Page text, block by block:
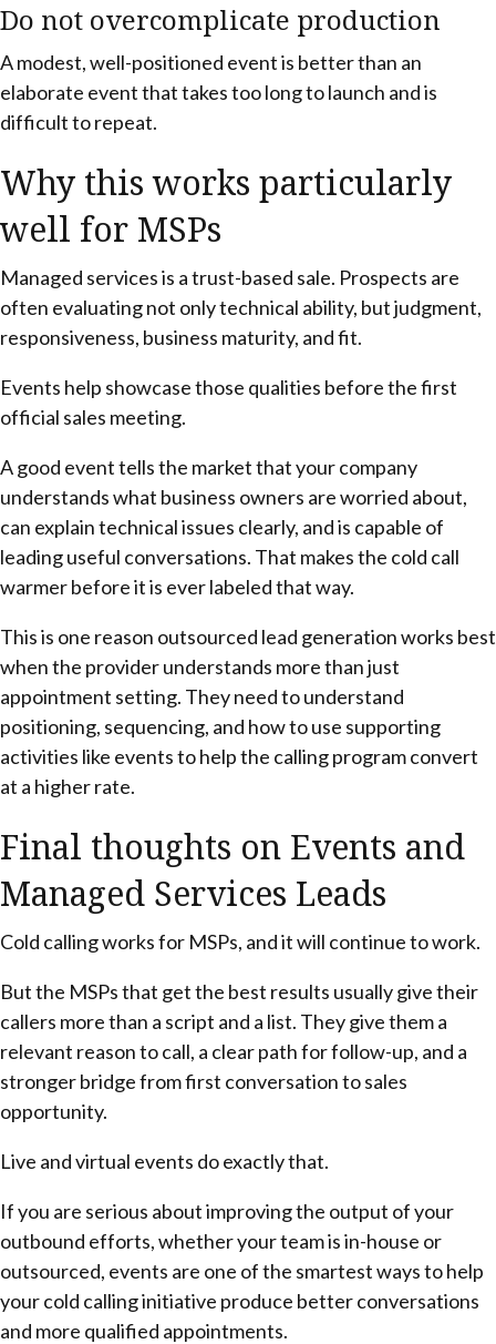
Do not overcomplicate production
A modest, well-positioned event is better than an
elaborate event that takes too long to launch and is
difficult to repeat.
Why this works particularly
well for MSPs
Managed services is a trust-based sale. Prospects are
often evaluating not only technical ability, but judgment,
responsiveness, business maturity, and fit.
Events help showcase those qualities before the first
official sales meeting.
A good event tells the market that your company
understands what business owners are worried about,
can explain technical issues clearly, and is capable of
leading useful conversations. That makes the cold call
warmer before it is ever labeled that way.
This is one reason outsourced lead generation works best
when the provider understands more than just
appointment setting. They need to understand
positioning, sequencing, and how to use supporting
activities like events to help the calling program convert
at a higher rate.
Final thoughts on Events and
Managed Services Leads
Cold calling works for MSPs, and it will continue to work.
But the MSPs that get the best results usually give their
callers more than a script and a list. They give them a
relevant reason to call, a clear path for follow-up, and a
stronger bridge from first conversation to sales
opportunity.
Live and virtual events do exactly that.
If you are serious about improving the output of your
outbound efforts, whether your team is in-house or
outsourced, events are one of the smartest ways to help
your cold calling initiative produce better conversations
and more qualified appointments.